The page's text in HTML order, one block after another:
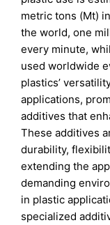
metric tons (Mt)
the world, one
every minute,
used worldwide
plastics’
applications,
additives that
These additives
durability,
extending the
demanding
in plastic
specialized